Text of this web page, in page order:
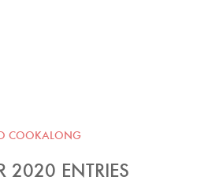
COOKALONG
2020 ENTRIES